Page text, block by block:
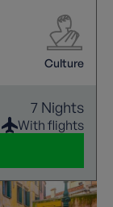
Culture
7 Nights
With flights